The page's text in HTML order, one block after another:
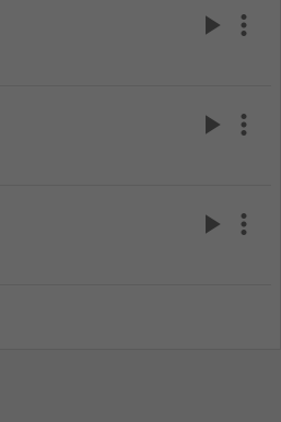
play_arrow more_vert
play_arrow more_vert
play_arrow more_vert